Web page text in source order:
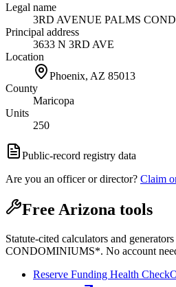
Legal name
3RD AVENUE PALMS
Principal address
3633 N 3RD AVE
Location
Phoenix, AZ 85013
County
Maricopa
Units
250
Public-record registry data
Are you an officer or director? Claim
Free Arizona tools
Statute-cited calculators and
CONDOMINIUMS*. No account
Reserve Funding Health Check